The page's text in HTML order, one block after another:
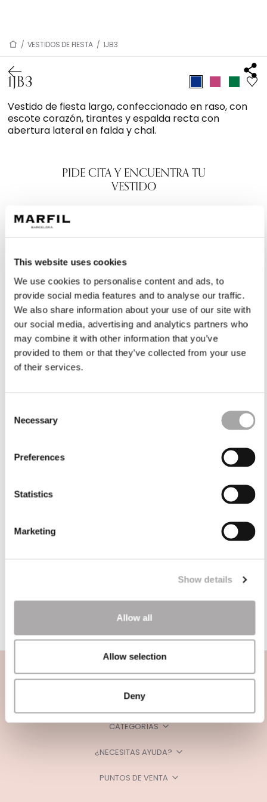
This website uses cookies
We use cookies to personalise content and ads, to
provide social media features and to analyse our traffic.
We also share information about your use of our site with
our social media, advertising and analytics partners who
may combine it with other information that you’ve
provided to them or that they’ve collected from your use
of their services.
Selection
Necessary
Preferences
Statistics
Marketing
Show details
Allow all
Allow selection
Deny
/ VESTIDOS DE FIESTA / 1JB3
1JB3
Vestido de fiesta largo, confeccionado en raso, con
escote corazón, tirantes y espalda recta con
abertura lateral en falda y chal.
PIDE CITA Y ENCUENTRA TU
VESTIDO
CATEGORÍAS
¿NECESITAS AYUDA?
PUNTOS DE VENTA